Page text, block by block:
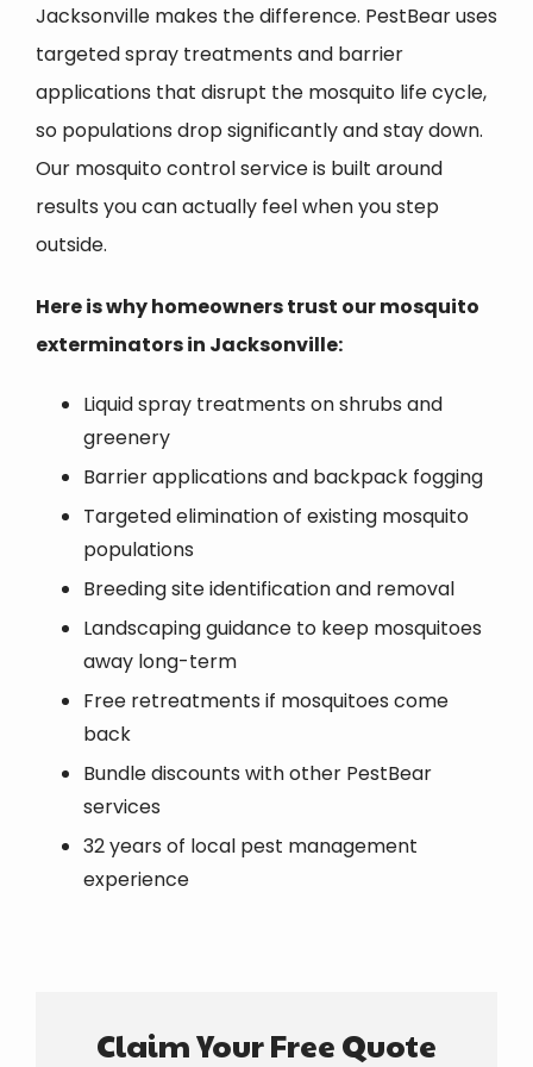
Jacksonville makes the difference. PestBear uses
targeted spray treatments and barrier
applications that disrupt the mosquito life cycle,
so populations drop significantly and stay down.
Our mosquito control service is built around
results you can actually feel when you step
outside.
Here is why homeowners trust our mosquito
exterminators in Jacksonville:
Liquid spray treatments on shrubs and
greenery
Barrier applications and backpack fogging
Targeted elimination of existing mosquito
populations
Breeding site identification and removal
Landscaping guidance to keep mosquitoes
away long-term
Free retreatments if mosquitoes come
back
Bundle discounts with other PestBear
services
32 years of local pest management
experience
Claim Your Free Quote